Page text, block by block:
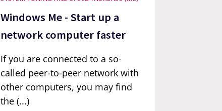
Windows Me - Start up a
network computer faster
If you are connected to a so-
called peer-to-peer network with
other computers, you may find
the (...)